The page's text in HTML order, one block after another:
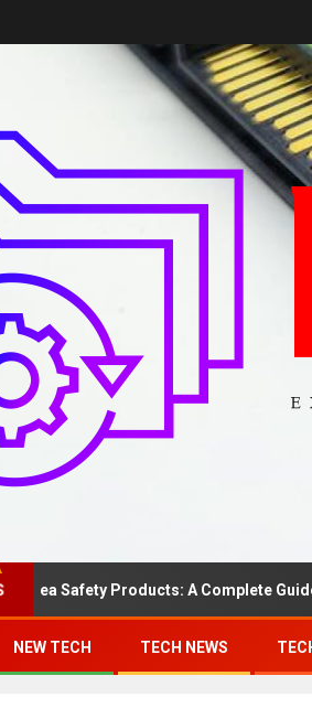
Safety Products: A Complete Guide
NEW TECH TECH NEWS